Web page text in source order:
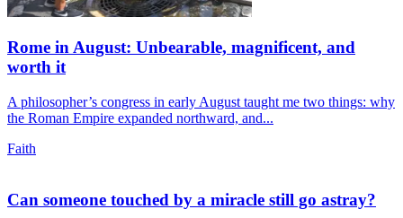
Rome in August: Unbearable, magnificent, and
worth it
A philosopher’s congress in early August taught me two things: why
the Roman Empire expanded northward, and...
Faith
Can someone touched by a miracle still go astray?